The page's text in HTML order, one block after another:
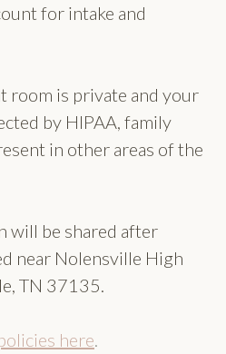
for intake and
room is private and your
by HIPAA, family
in other areas of the
will be shared after
near Nolensville High
TN 37135.
here